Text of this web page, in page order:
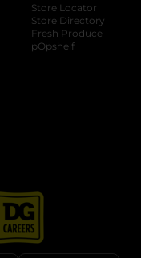
Store Locator
Store Directory
Fresh Produce
pOpshelf